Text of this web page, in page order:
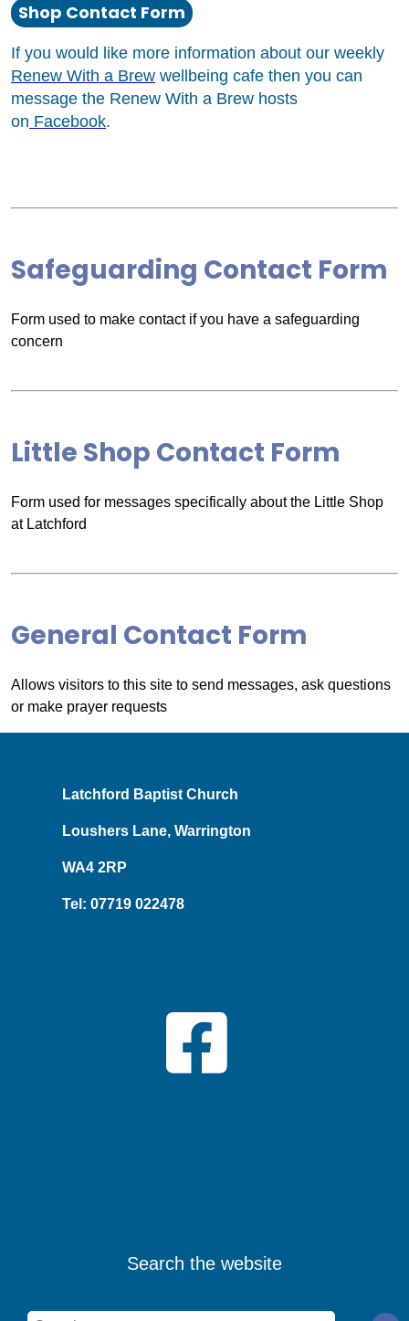
Shop Contact Form
If you would like more information about our weekly
Renew With a Brew wellbeing cafe then you can
message the Renew With a Brew hosts
on Facebook.
Safeguarding Contact Form
Form used to make contact if you have a safeguarding
concern
Little Shop Contact Form
Form used for messages specifically about the Little Shop
at Latchford
General Contact Form
Allows visitors to this site to send messages, ask questions
or make prayer requests
Latchford Baptist Church
Loushers Lane, Warrington
WA4 2RP
Tel: 07719 022478
Search the website